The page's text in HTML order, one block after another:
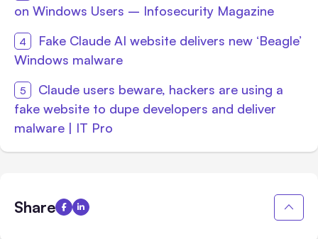
on Windows Users – Infosecurity Magazine
Fake Claude AI website delivers new ‘Beagle’
Windows malware
Claude users beware, hackers are using a
fake website to dupe developers and deliver
malware | IT Pro
Share